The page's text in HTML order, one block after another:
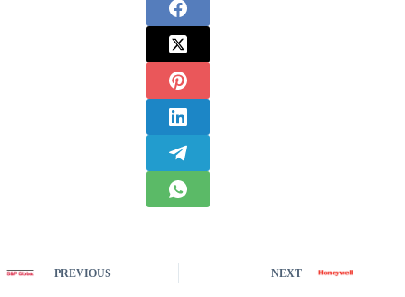
PREVIOUS NEXT